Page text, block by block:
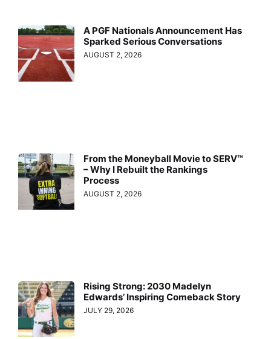
A PGF Nationals Announcement Has
Sparked Serious Conversations
AUGUST 2, 2026
From the Moneyball Movie to SERV™
– Why I Rebuilt the Rankings
Process
AUGUST 2, 2026
Rising Strong: 2030 Madelyn
Edwards’ Inspiring Comeback Story
JULY 29, 2026